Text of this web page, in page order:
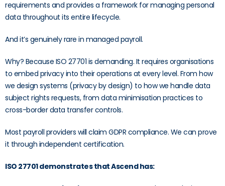
requirements and provides a framework for managing personal
data throughout its entire lifecycle.
And it’s genuinely rare in managed payroll.
Why? Because ISO 27701 is demanding. It requires organisations
to embed privacy into their operations at every level. From how
we design systems (privacy by design) to how we handle data
subject rights requests, from data minimisation practices to
cross-border data transfer controls.
Most payroll providers will claim GDPR compliance. We can prove
it through independent certification.
ISO 27701 demonstrates that Ascend has: